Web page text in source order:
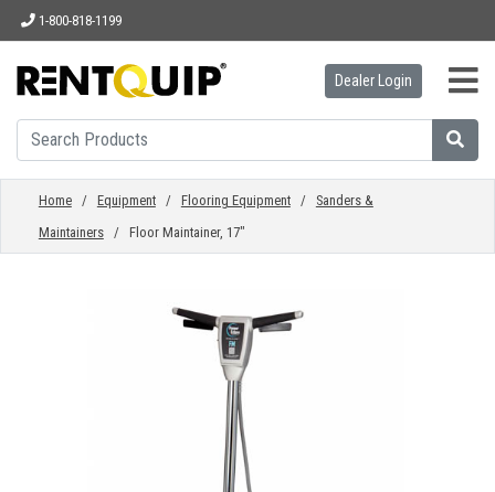
1-800-818-1199
HOME
EQUIPMENT
Dealer Login
Home/ Equipment/ Flooring Equipment/ Sanders &
Maintainers/ Floor Maintainer, 17"